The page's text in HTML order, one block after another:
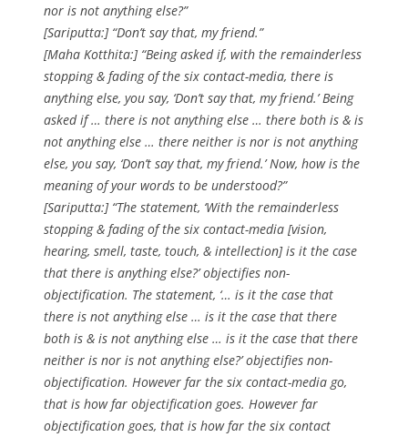
nor is not anything else?”
[Sariputta:] “Don’t say that, my friend.”
[Maha Kotthita:] “Being asked if, with the remainderless
stopping & fading of the six contact-media, there is
anything else, you say, ‘Don’t say that, my friend.’ Being
asked if … there is not anything else … there both is & is
not anything else … there neither is nor is not anything
else, you say, ‘Don’t say that, my friend.’ Now, how is the
meaning of your words to be understood?”
[Sariputta:] “The statement, ‘With the remainderless
stopping & fading of the six contact-media [vision,
hearing, smell, taste, touch, & intellection] is it the case
that there is anything else?’ objectifies non-
objectification. The statement, ‘… is it the case that
there is not anything else … is it the case that there
both is & is not anything else … is it the case that there
neither is nor is not anything else?’ objectifies non-
objectification. However far the six contact-media go,
that is how far objectification goes. However far
objectification goes, that is how far the six contact